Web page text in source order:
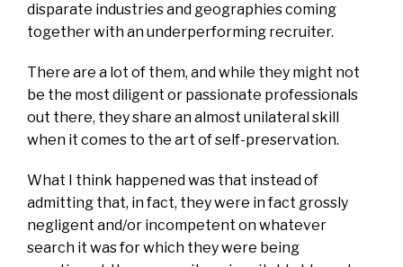
disparate industries and geographies coming
together with an underperforming recruiter.
There are a lot of them, and while they might not
be the most diligent or passionate professionals
out there, they share an almost unilateral skill
when it comes to the art of self-preservation.
What I think happened was that instead of
admitting that, in fact, they were in fact grossly
negligent and/or incompetent on whatever
search it was for which they were being